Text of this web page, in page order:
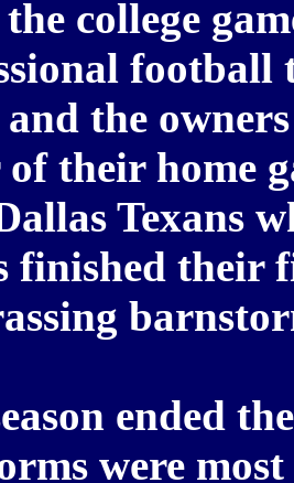
college
football
and the
their home
Texans
finished their
ended
were